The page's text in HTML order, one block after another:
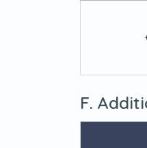
F.